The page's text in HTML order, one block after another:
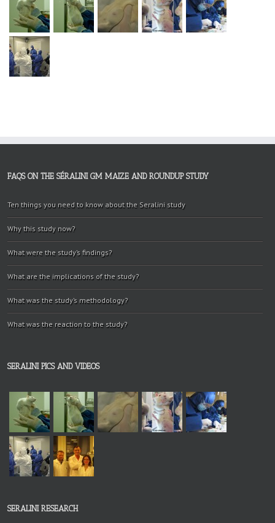
FAQS ON THE SÉRALINI GM MAIZE AND ROUNDUP STUDY
Ten things you need to know about the Seralini study
Why this study now?
What were the study’s findings?
What are the implications of the study?
What was the study’s methodology?
What was the reaction to the study?
SERALINI PICS AND VIDEOS
SERALINI RESEARCH